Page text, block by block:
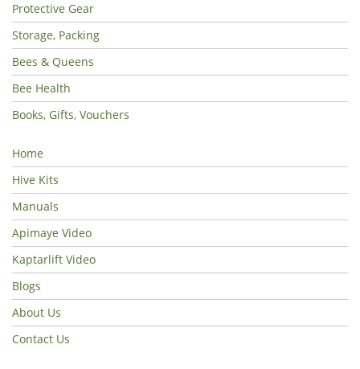
Protective Gear
Storage, Packing
Bees & Queens
Bee Health
Books, Gifts, Vouchers
Home
Hive Kits
Manuals
Apimaye Video
Kaptarlift Video
Blogs
About Us
Contact Us